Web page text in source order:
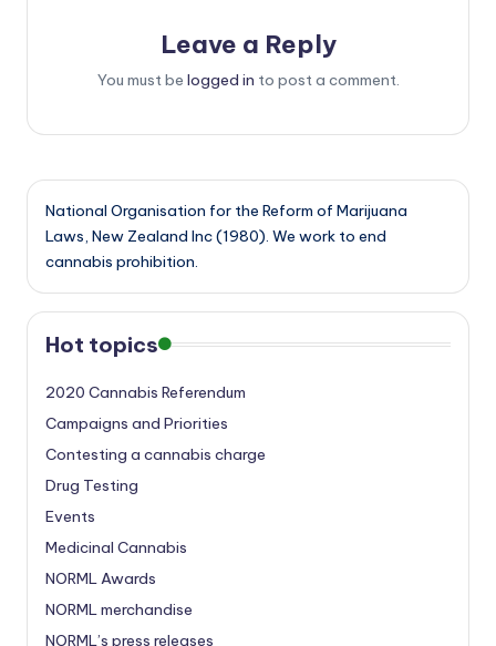
Leave a Reply
You must be logged in to post a comment.
National Organisation for the Reform of Marijuana
Laws, New Zealand Inc (1980). We work to end
cannabis prohibition.
Hot topics
2020 Cannabis Referendum
Campaigns and Priorities
Contesting a cannabis charge
Drug Testing
Events
Medicinal Cannabis
NORML Awards
NORML merchandise
NORML’s press releases